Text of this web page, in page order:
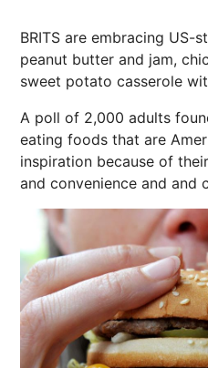
BRITS are embracing US-
peanut butter and jam,
sweet potato casserole
A poll of 2,000 adults
eating foods that are
inspiration because of
and convenience and and